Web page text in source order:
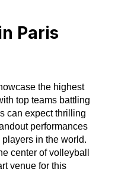
Paris
the highest
top teams battling
can expect thrilling
performances
in the world.
center of volleyball
venue for this